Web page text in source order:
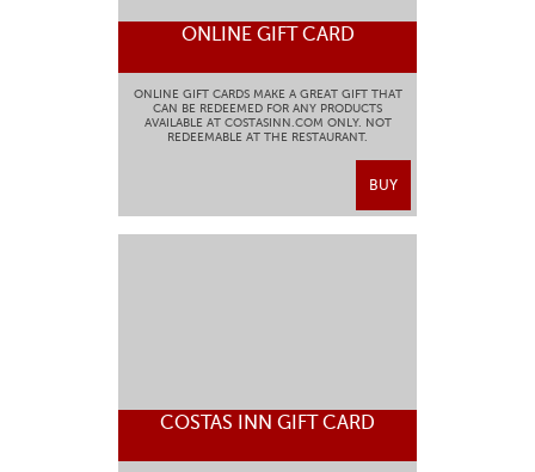
ONLINE GIFT CARD
ONLINE GIFT CARDS MAKE A GREAT GIFT THAT
CAN BE REDEEMED FOR ANY PRODUCTS
AVAILABLE AT COSTASINN.COM ONLY. NOT
REDEEMABLE AT THE RESTAURANT.
BUY
COSTAS INN GIFT CARD